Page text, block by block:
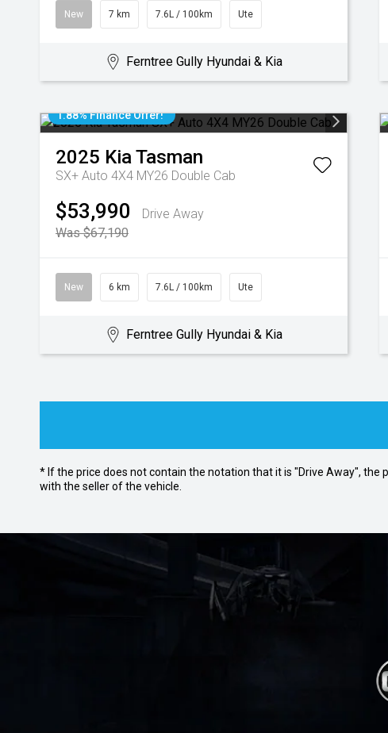
New 7 km 7.6L / 100km Ute
Ferntree Gully Hyundai & Kia
1.88% Finance Offer!
2025 KiaTasman
SX+ Auto 4X4 MY26 Double Cab
$53,990
Drive Away
Was $67,190
New 6 km 7.6L / 100km Ute
Ferntree Gully Hyundai & Kia
* If the price does not contain the notation that it is "Drive Away",
with the seller of the vehicle.